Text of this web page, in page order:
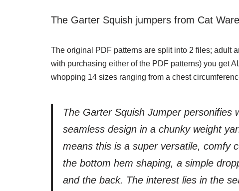
The Garter Squish jumpers from Cat
The original PDF patterns are split into 2 files; adult
with purchasing either of the PDF patterns) you get
whopping 14 sizes ranging from a chest
The Garter Squish Jumper personifies
seamless design in a chunky weight
means this is a super versatile, comfy
the bottom hem shaping, a simple
and the back. The interest lies in the